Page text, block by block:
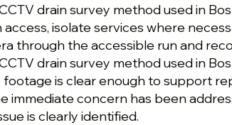
drain survey method used in
isolate services where
through the accessible run and
drain survey method used in
is clear enough to support
immediate concern has been
is clearly identified.